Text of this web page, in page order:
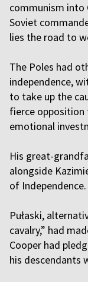
communism into
Soviet
lies the road to
The Poles had
independence,
to take up the
fierce opposition
emotional
His great-
alongside
of Independence.
Pułaski,
cavalry,” had
Cooper had
his descendants